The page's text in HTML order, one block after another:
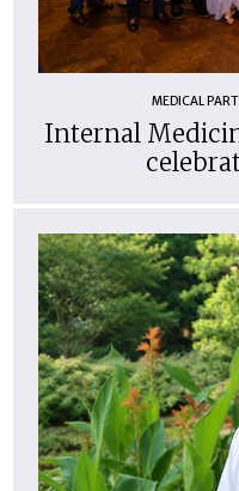
MEDICAL
Internal